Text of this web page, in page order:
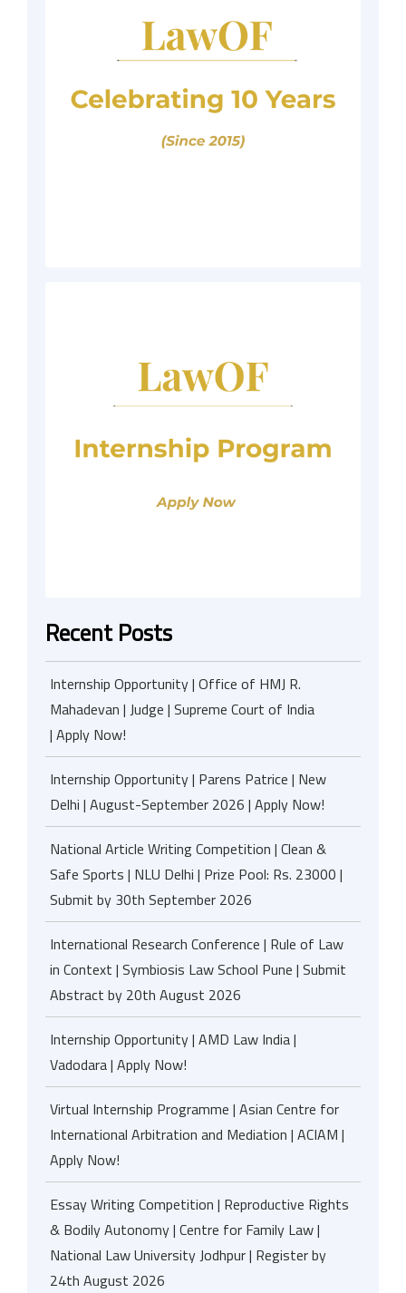
Recent Posts
Internship Opportunity | Office of HMJ R.
Mahadevan | Judge | Supreme Court of India
| Apply Now!
Internship Opportunity | Parens Patrice | New
Delhi | August-September 2026 | Apply Now!
National Article Writing Competition | Clean &
Safe Sports | NLU Delhi | Prize Pool: Rs. 23000 |
Submit by 30th September 2026
International Research Conference | Rule of Law
in Context | Symbiosis Law School Pune | Submit
Abstract by 20th August 2026
Internship Opportunity | AMD Law India |
Vadodara | Apply Now!
Virtual Internship Programme | Asian Centre for
International Arbitration and Mediation | ACIAM |
Apply Now!
Essay Writing Competition | Reproductive Rights
& Bodily Autonomy | Centre for Family Law |
National Law University Jodhpur | Register by
24th August 2026